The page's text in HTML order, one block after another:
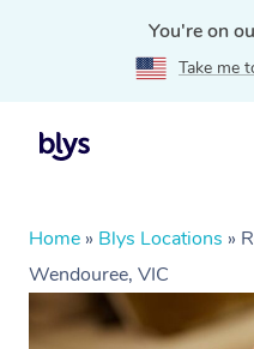
You're on
Take me
Home » Blys Locations »
Wendouree, VIC